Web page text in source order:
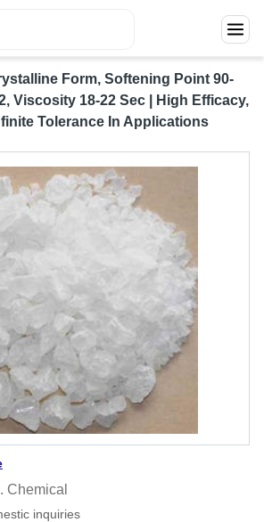
Form, Softening Point 90-
Viscosity 18-22 Sec | High Efficacy,
Tolerance In Applications
Chemical
inquiries